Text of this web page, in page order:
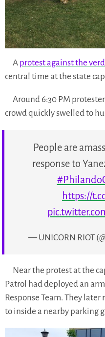
A protest against the
central time at the state
Around 6:30 PM
crowd quickly swelled to
People are
response to
https://
— UNICORN RIOT
Near the protest at the
Patrol had deployed an
Response Team. They
to inside a nearby parking